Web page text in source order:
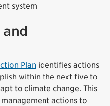
system
and
Plan identifies actions
within the next five to
to climate change. This
actions to